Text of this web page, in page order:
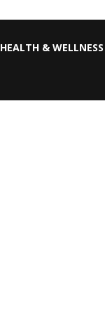
HEALTH & WELLNESS